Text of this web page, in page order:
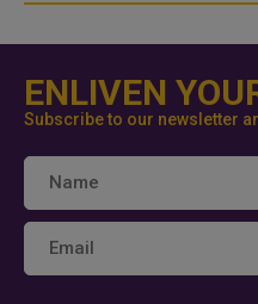
ENLIVEN
Subscribe to our newsletter